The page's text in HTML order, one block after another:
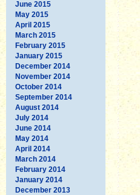
June 2015
May 2015
April 2015
March 2015
February 2015
January 2015
December 2014
November 2014
October 2014
September 2014
August 2014
July 2014
June 2014
May 2014
April 2014
March 2014
February 2014
January 2014
December 2013